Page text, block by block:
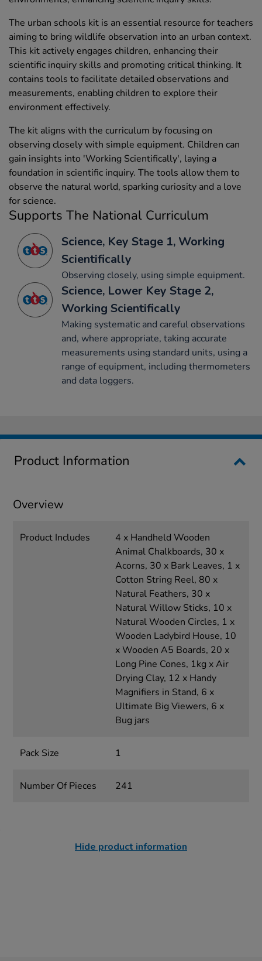
The urban schools kit is an essential resource for teachers
aiming to bring wildlife observation into an urban context.
This kit actively engages children, enhancing their
scientific inquiry skills and promoting critical thinking. It
contains tools to facilitate detailed observations and
measurements, enabling children to explore their
environment effectively.
The kit aligns with the curriculum by focusing on
observing closely with simple equipment. Children can
gain insights into 'Working Scientifically', laying a
foundation in scientific inquiry. The tools allow them to
observe the natural world, sparking curiosity and a love
for science.
Supports The National Curriculum
Science, Key Stage 1, Working
Scientifically
Observing closely, using simple equipment.
Science, Lower Key Stage 2,
Working Scientifically
Making systematic and careful observations
and, where appropriate, taking accurate
measurements using standard units, using a
range of equipment, including thermometers
and data loggers.
Product Information
Overview
Product Includes
4 x Handheld Wooden
Animal Chalkboards, 30 x
Acorns, 30 x Bark Leaves, 1 x
Cotton String Reel, 80 x
Natural Feathers, 30 x
Natural Willow Sticks, 10 x
Natural Wooden Circles, 1 x
Wooden Ladybird House, 10
x Wooden A5 Boards, 20 x
Long Pine Cones, 1kg x Air
Drying Clay, 12 x Handy
Magnifiers in Stand, 6 x
Ultimate Big Viewers, 6 x
Bug jars
Pack Size 1
Number Of Pieces 241
Hide product information